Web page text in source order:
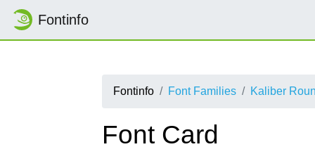
Fontinfo
Fontinfo Font Families Kaliber
Font Card